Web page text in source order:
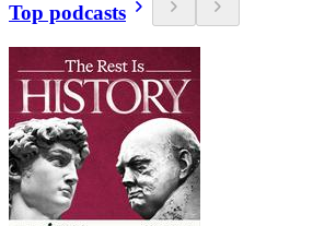
Top podcasts